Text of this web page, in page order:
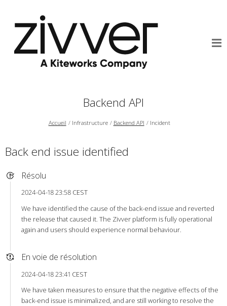
Backend API
Accueil Infrastructure Backend API Incident
Back end issue identified
Résolu
2024-04-18 23:58 CEST
We have identified the cause of the back-end issue and reverted
the release that caused it. The Zivver platform is fully operational
again and users should experience normal behaviour.
En voie de résolution
2024-04-18 23:41 CEST
We have taken measures to ensure that the negative effects of the
back-end issue is minimalized, and are still working to resolve the